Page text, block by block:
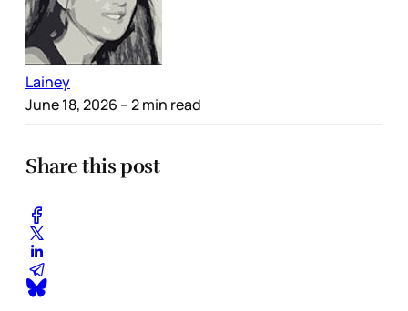
Lainey
June 18, 2026 – 2 min read
Share this post